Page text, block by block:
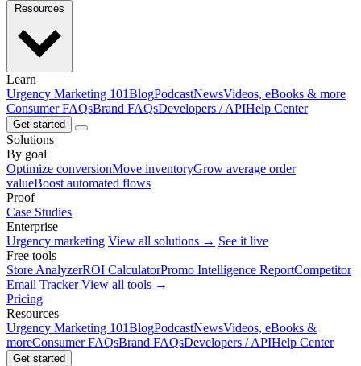
Learn
Urgency Marketing 101BlogPodcastNewsVideos, eBooks & more
Consumer FAQsBrand FAQsDevelopers / APIHelp Center
Get started
Solutions
By goal
Optimize conversionMove inventoryGrow average order
valueBoost automated flows
Proof
Case Studies
Enterprise
Urgency marketing View all solutions → See it live
Free tools
Store AnalyzerROI CalculatorPromo Intelligence ReportCompetitor
Email Tracker View all tools →
Pricing
Resources
Urgency Marketing 101BlogPodcastNewsVideos, eBooks &
moreConsumer FAQsBrand FAQsDevelopers / APIHelp Center
Get started